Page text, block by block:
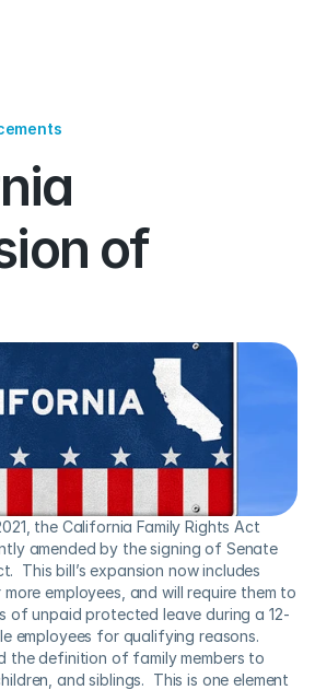
of
the California Family Rights Act
amended by the signing of Senate
This bill’s expansion now includes
employees, and will require them to
of unpaid protected leave during a 12-
employees for qualifying reasons.
the definition of family members to
and siblings.  This is one element